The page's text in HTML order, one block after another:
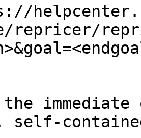
repricer/
self-